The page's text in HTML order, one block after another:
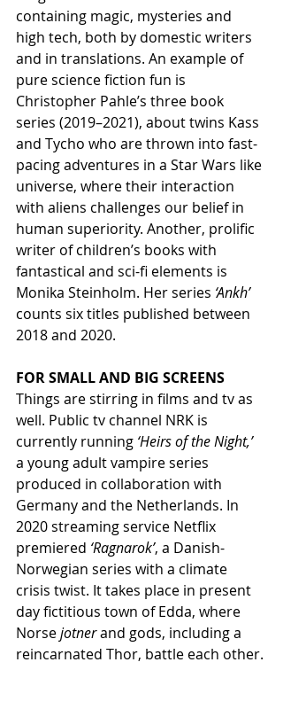
containing magic, mysteries and
high tech, both by domestic writers
and in translations. An example of
pure science fiction fun is
Christopher Pahle’s three book
series (2019–2021), about twins Kass
and Tycho who are thrown into fast-
pacing adventures in a Star Wars like
universe, where their interaction
with aliens challenges our belief in
human superiority. Another, prolific
writer of children’s books with
fantastical and sci-fi elements is
Monika Steinholm. Her series ‘Ankh’
counts six titles published between
2018 and 2020.
FOR SMALL AND BIG SCREENS
Things are stirring in films and tv as
well. Public tv channel NRK is
currently running ‘Heirs of the Night,’
a young adult vampire series
produced in collaboration with
Germany and the Netherlands. In
2020 streaming service Netflix
premiered ‘Ragnarok’, a Danish-
Norwegian series with a climate
crisis twist. It takes place in present
day fictitious town of Edda, where
Norse jotner and gods, including a
reincarnated Thor, battle each other.